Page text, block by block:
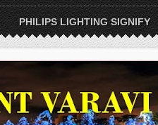
PHILIPS LIGHTING SIGNIFY